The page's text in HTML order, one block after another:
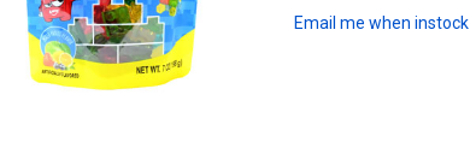
Email me when instock